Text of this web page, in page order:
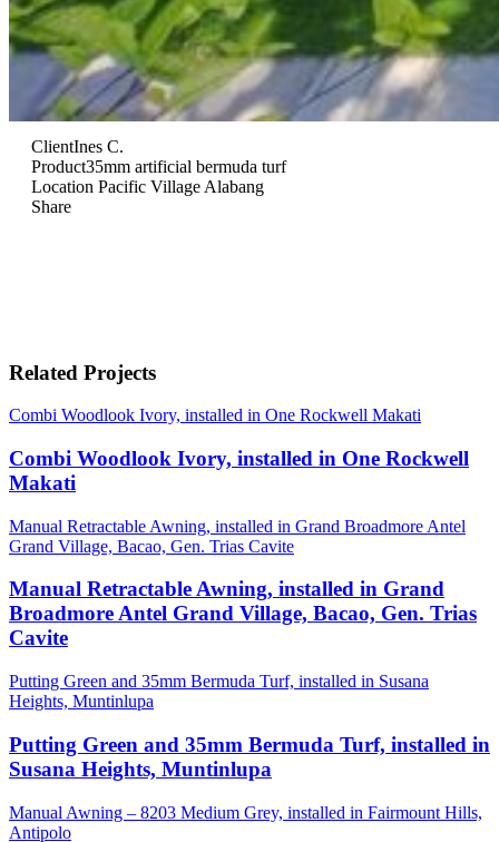
ClientInes C.
Product35mm artificial bermuda turf
Location Pacific Village Alabang
Share
Related Projects
Combi Woodlook Ivory, installed in One Rockwell Makati
Combi Woodlook Ivory, installed in One Rockwell
Makati
Manual Retractable Awning, installed in Grand Broadmore Antel
Grand Village, Bacao, Gen. Trias Cavite
Manual Retractable Awning, installed in Grand
Broadmore Antel Grand Village, Bacao, Gen. Trias
Cavite
Putting Green and 35mm Bermuda Turf, installed in Susana
Heights, Muntinlupa
Putting Green and 35mm Bermuda Turf, installed in
Susana Heights, Muntinlupa
Manual Awning – 8203 Medium Grey, installed in Fairmount Hills,
Antipolo